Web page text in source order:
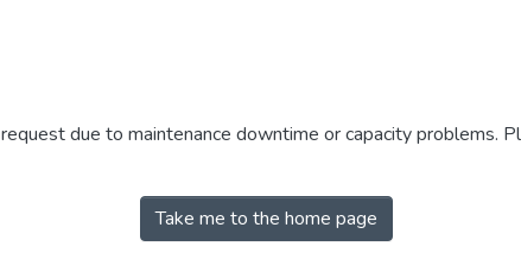
due to maintenance downtime or capacity problems.
Take me to the home page